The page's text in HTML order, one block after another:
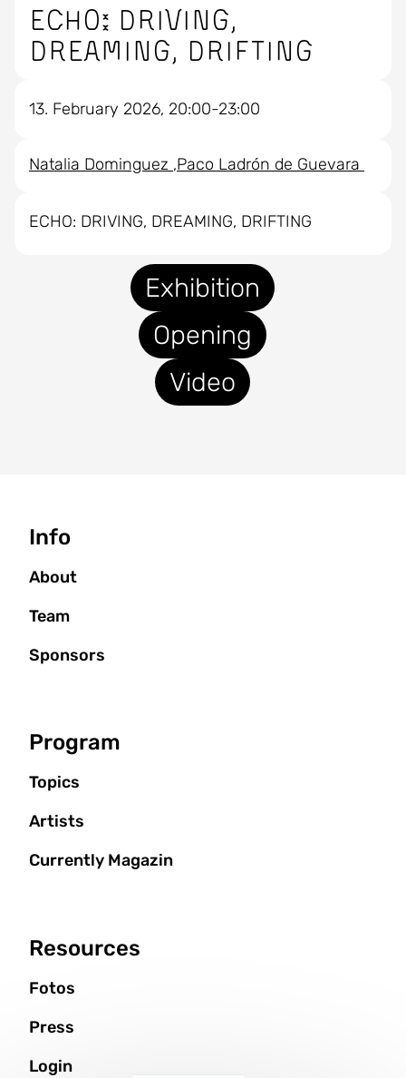
13. February 2026, 20:00-23:00
ECHO: DRIVING,
DREAMING, DRIFTING
Exhibition
Opening
Video
Natalia Dominguez Paco Ladrón de Guevara
ECHO: DRIVING, DREAMING, DRIFTING
Info
About
Team
Sponsors
Program
Topics
Artists
Currently Magazin
Resources
Fotos
Press
Login